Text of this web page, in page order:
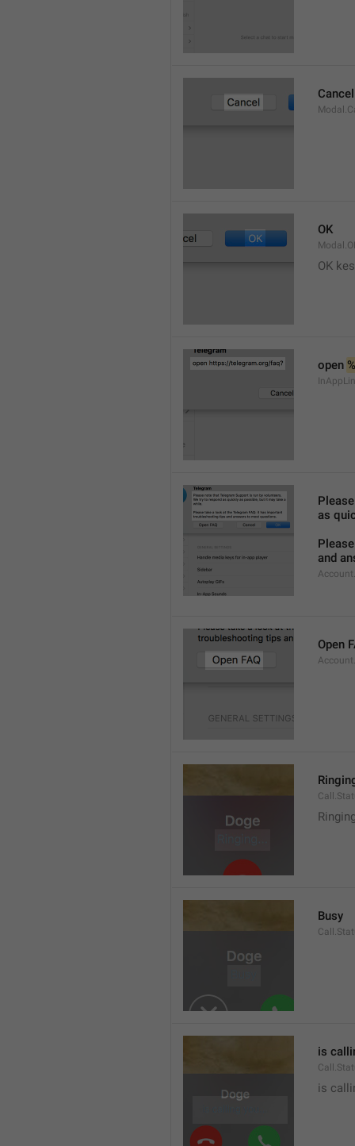
Cancel
OK
OK
open
as
and
Open
Busy
is
is